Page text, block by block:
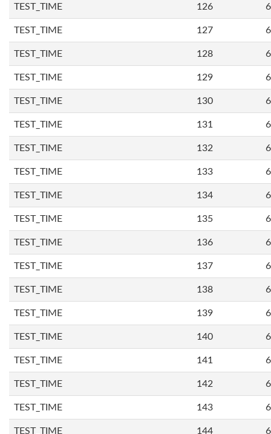
TEST_TIME 126
TEST_TIME 127
TEST_TIME 128
TEST_TIME 129
TEST_TIME 130
TEST_TIME 131
TEST_TIME 132
TEST_TIME 133
TEST_TIME 134
TEST_TIME 135
TEST_TIME 136
TEST_TIME 137
TEST_TIME 138
TEST_TIME 139
TEST_TIME 140
TEST_TIME 141
TEST_TIME 142
TEST_TIME 143
TEST_TIME 144